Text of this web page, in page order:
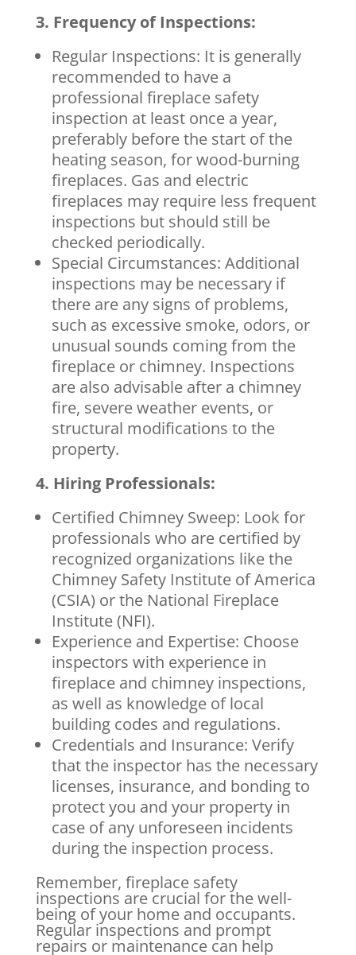
3. Frequency of Inspections:
Regular Inspections: It is generally
recommended to have a
professional fireplace safety
inspection at least once a year,
preferably before the start of the
heating season, for wood-burning
fireplaces. Gas and electric
fireplaces may require less frequent
inspections but should still be
checked periodically.
Special Circumstances: Additional
inspections may be necessary if
there are any signs of problems,
such as excessive smoke, odors, or
unusual sounds coming from the
fireplace or chimney. Inspections
are also advisable after a chimney
fire, severe weather events, or
structural modifications to the
property.
4. Hiring Professionals:
Certified Chimney Sweep: Look for
professionals who are certified by
recognized organizations like the
Chimney Safety Institute of America
(CSIA) or the National Fireplace
Institute (NFI).
Experience and Expertise: Choose
inspectors with experience in
fireplace and chimney inspections,
as well as knowledge of local
building codes and regulations.
Credentials and Insurance: Verify
that the inspector has the necessary
licenses, insurance, and bonding to
protect you and your property in
case of any unforeseen incidents
during the inspection process.
Remember, fireplace safety
inspections are crucial for the well-
being of your home and occupants.
Regular inspections and prompt
repairs or maintenance can help